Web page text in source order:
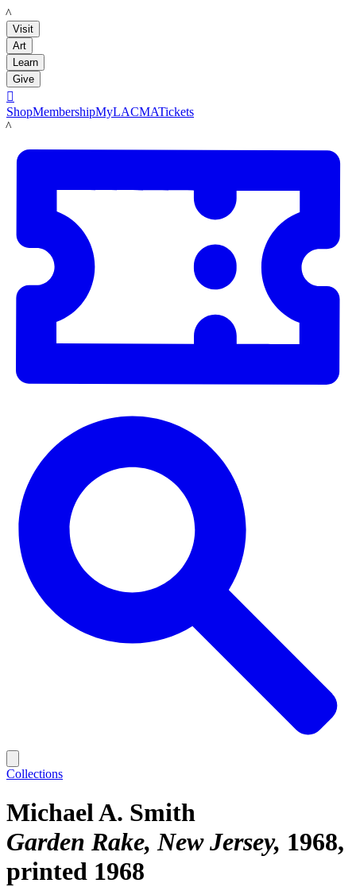
LACMA
Visit
Art
Learn
Give

ShopMembershipMyLACMATickets
LACMA
Collections
Michael A. Smith
Garden Rake, New Jersey 1968,
printed 1968